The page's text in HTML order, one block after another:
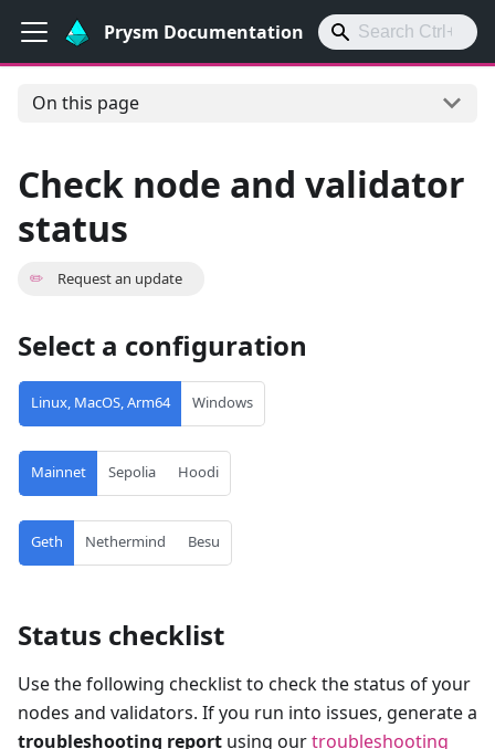
Prysm Documentation
On this page
Check node and validator
status
✏️ Request an update
Select a configuration
Linux, MacOS, Arm64 Windows
Mainnet Sepolia Hoodi
Geth Nethermind Besu
Status checklist
Use the following checklist to check the status of your
nodes and validators. If you run into issues, generate a
troubleshooting report using ourtroubleshooting